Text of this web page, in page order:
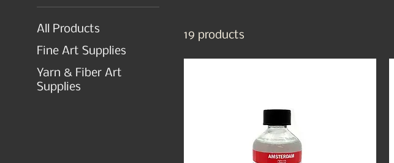
All Products
Fine Art Supplies
Yarn & Fiber Art
Supplies
19 products